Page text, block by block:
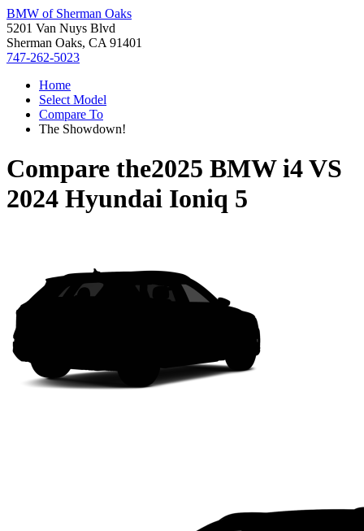
BMW of Sherman Oaks
5201 Van Nuys Blvd
Sherman Oaks, CA 91401
747-262-5023
Home
Select Model
Compare To
The Showdown!
Compare the2025 BMW i4VS
2024 Hyundai Ioniq 5